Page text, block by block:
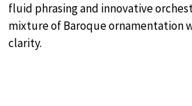
fluid phrasing and innovative
mixture of Baroque ornamentation
clarity.